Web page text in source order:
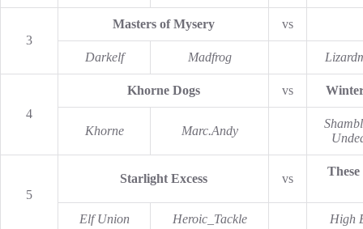
3
Masters of Mysery vs
Darkelf Madfrog
4
Khorne Dogs vs
Khorne Marc.Andy
5
Starlight Excess vs
Elf Union Heroic_Tackle High